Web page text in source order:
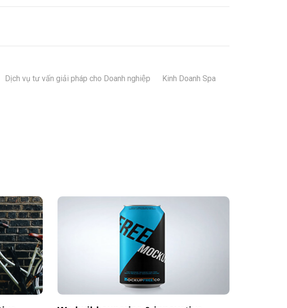
Dịch vụ tư vấn giải pháp cho Doanh nghiệp
Kinh Doanh Spa